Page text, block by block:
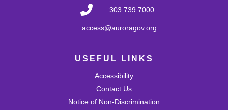
Martin Luther King, Jr. Makerspace
Make your own bookmarks with pressed flowers, herbs,
303.739.7000
access@auroragov.org
USEFUL LINKS
Accessibility
Contact Us
Notice of Non-Discrimination